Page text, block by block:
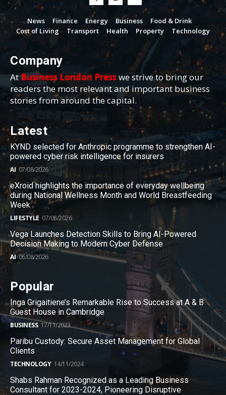
News Finance Energy Business
Food & Drink
Cost of Living
Transport Health Property Technology
Company
AtBusiness London Presswe strive to bring our
readers the most relevant and important business
stories from around the capital.
Latest
KYND selected for Anthropic programme to strengthen AI-
powered cyber risk intelligence for insurers
AI 07/08/2026
eXroid highlights the importance of everyday wellbeing
during National Wellness Month and World Breastfeeding
Week
LIFESTYLE 07/08/2026
Vega Launches Detection Skills to Bring AI-Powered
Decision Making to Modern Cyber Defense
AI 06/08/2026
Popular
Inga Grigaitiene’s Remarkable Rise to Success at A & B
Guest House in Cambridge
BUSINESS 17/11/2023
Paribu Custody: Secure Asset Management for Global
Clients
TECHNOLOGY 14/11/2024
Shabs Rahman Recognized as a Leading Business
Consultant for 2023-2024, Pioneering Disruptive